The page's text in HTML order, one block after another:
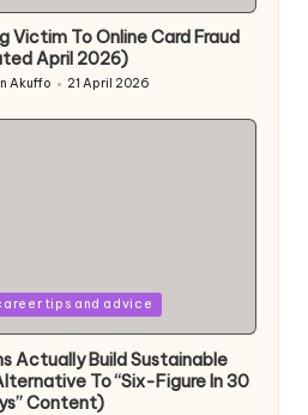
Victim To Online Card Fraud
April 2026)
Akuffo 21 April 2026
tips and advice
Actually Build Sustainable
To “Six-Figure In 30
Content)